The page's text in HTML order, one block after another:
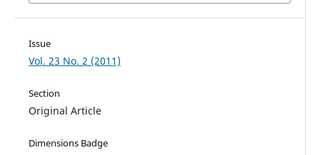
Issue
Vol. 23 No. 2 (2011)
Section
Original Article
Dimensions Badge